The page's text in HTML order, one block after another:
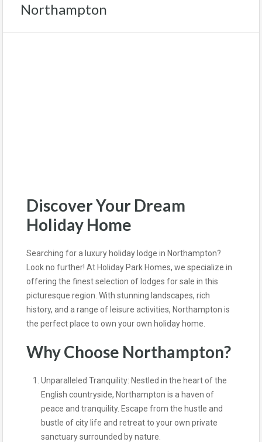
Northampton
Discover Your Dream
Holiday Home
Searching for a luxury holiday lodge in Northampton?
Look no further! At Holiday Park Homes, we specialize in
offering the finest selection of lodges for sale in this
picturesque region. With stunning landscapes, rich
history, and a range of leisure activities, Northampton is
the perfect place to own your own holiday home.
Why Choose Northampton?
Unparalleled Tranquility: Nestled in the heart of the
English countryside, Northampton is a haven of
peace and tranquility. Escape from the hustle and
bustle of city life and retreat to your own private
sanctuary surrounded by nature.